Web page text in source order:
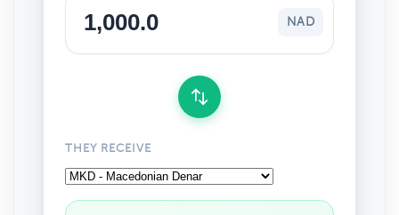
NAD
THEY RECEIVE